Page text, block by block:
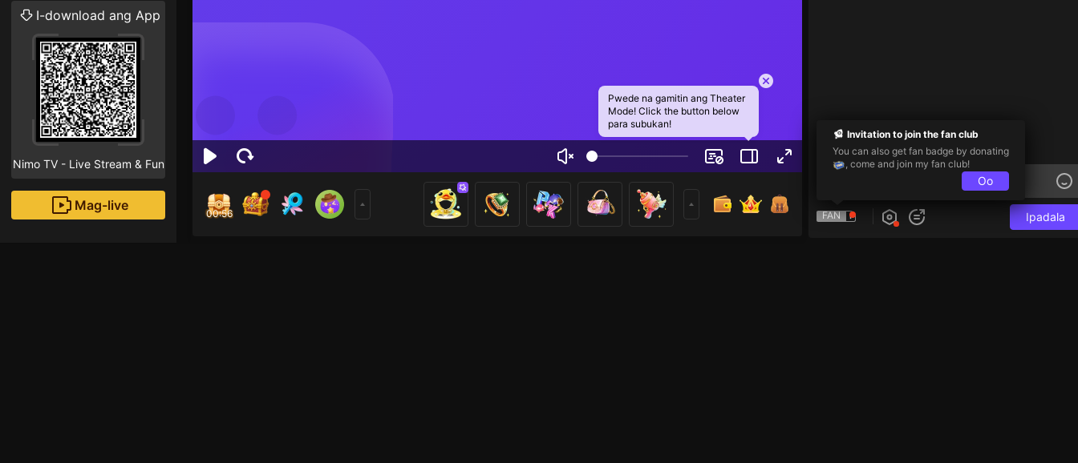
I-download ang App
Nimo TV - Live Stream & Fun
Mag-live
Pwede na gamitin ang Theater
Mode! Click the button below
para subukan!
00:55 FAN Ipadala
Invitation to join the fan club
You can also get fan badge by donating
, come and join my fan club!
Oo